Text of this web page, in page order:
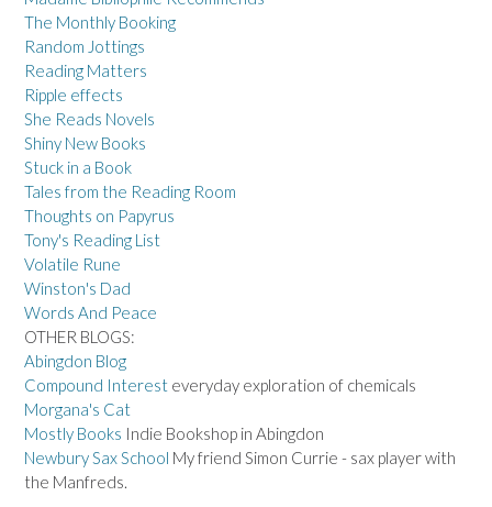
The Monthly Booking
Random Jottings
Reading Matters
Ripple effects
She Reads Novels
Shiny New Books
Stuck in a Book
Tales from the Reading Room
Thoughts on Papyrus
Tony's Reading List
Volatile Rune
Winston's Dad
Words And Peace
OTHER BLOGS:
Abingdon Blog
Compound Interest everyday exploration of chemicals
Morgana's Cat
Mostly Books Indie Bookshop in Abingdon
Newbury Sax School My friend Simon Currie - sax player with
the Manfreds.